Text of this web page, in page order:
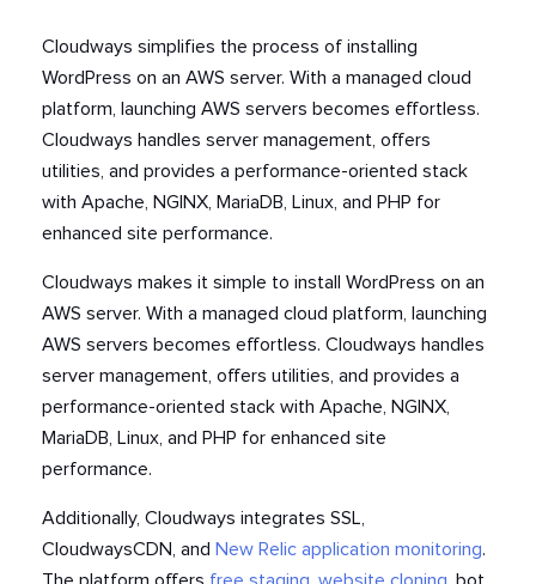
Cloudways simplifies the process of installing
WordPress on an AWS server. With a managed cloud
platform, launching AWS servers becomes effortless.
Cloudways handles server management, offers
utilities, and provides a performance-oriented stack
with Apache, NGINX, MariaDB, Linux, and PHP for
enhanced site performance.
Cloudways makes it simple to install WordPress on an
AWS server. With a managed cloud platform, launching
AWS servers becomes effortless. Cloudways handles
server management, offers utilities, and provides a
performance-oriented stack with Apache, NGINX,
MariaDB, Linux, and PHP for enhanced site
performance.
Additionally, Cloudways integrates SSL,
CloudwaysCDN, and New Relic application monitoring.